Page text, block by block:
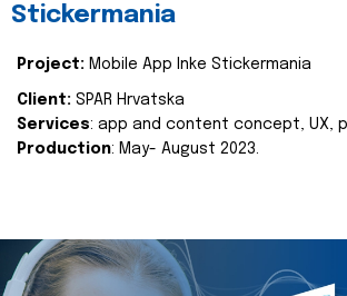
Stickermania
Project: Mobile App Inke Stickermania
Client: SPAR Hrvatska
Services: app and content concept, UX,
Production: May- August 2023.